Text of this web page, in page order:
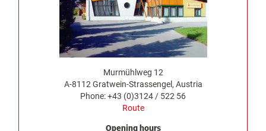
Murmühlweg 12
A-8112 Gratwein-Strassengel, Austria
Phone: +43 (0)3124 / 522 56
Route
Opening hours